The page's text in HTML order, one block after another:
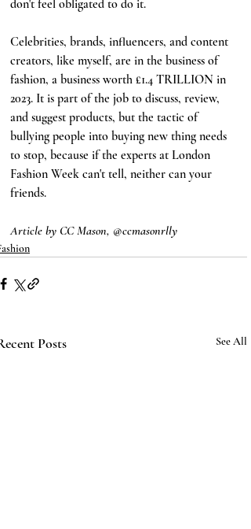
don't feel obligated to do it.
Celebrities, brands, influencers, and content
creators, like myself, are in the business of
fashion, a business worth £1.4 TRILLION in
2023. It is part of the job to discuss, review,
and suggest products, but the tactic of
bullying people into buying new thing needs
to stop, because if the experts at London
Fashion Week can't tell, neither can your
friends.
Article by CC Mason, @ccmasonrlly
Posts See All